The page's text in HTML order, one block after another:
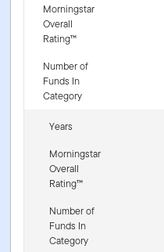
Morningstar
Overall
Rating™
Number of
Funds In
Category
Years
Morningstar
Overall
Rating™
Number of
Funds In
Category